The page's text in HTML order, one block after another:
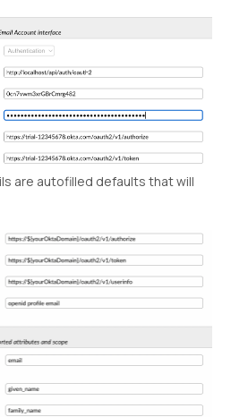
are autofilled defaults that will